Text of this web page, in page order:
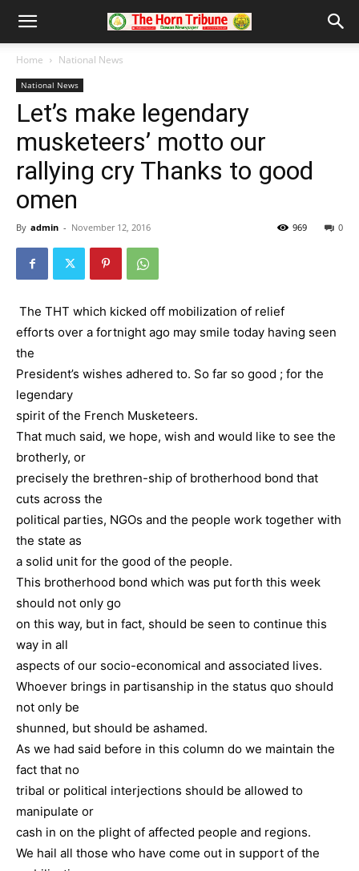
Home National News
National News
Let’s make legendary
musketeers’ motto our
rallying cry Thanks to good
omen
By admin - November 12, 2016 0
969
The THT which kicked off mobilization of relief
efforts over a fortnight ago may smile today having seen
the
President’s wishes adhered to. So far so good ; for the
legendary
spirit of the French Musketeers.
That much said, we hope, wish and would like to see the
brotherly, or
precisely the brethren-ship of brotherhood bond that
cuts across the
political parties, NGOs and the people work together with
the state as
a solid unit for the good of the people.
This brotherhood bond which was put forth this week
should not only go
on this way, but in fact, should be seen to continue this
way in all
aspects of our socio-economical and associated lives.
Whoever brings in partisanship in the status quo should
not only be
shunned, but should be ashamed.
As we had said before in this column do we maintain the
fact that no
tribal or political interjections should be allowed to
manipulate or
cash in on the plight of affected people and regions.
We hail all those who have come out in support of the